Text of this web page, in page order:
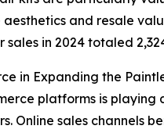
aesthetics and resale
sales in 2024 totaled
in Expanding the
platforms is
Online sales channels